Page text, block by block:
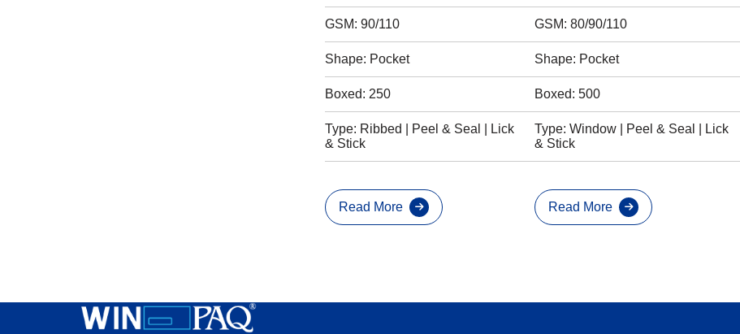
GSM: 90/110
Shape: Pocket
Boxed: 250
Type: Ribbed | Peel & Seal | Lick
& Stick
Read More
GSM: 80/90/110
Shape: Pocket
Boxed: 500
Type: Window | Peel & Seal | Lick
& Stick
Read More